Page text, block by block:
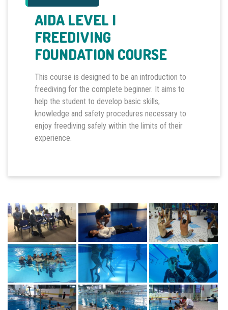
AIDA LEVEL I
FREEDIVING
FOUNDATION COURSE
This course is designed to be an introduction to
freediving for the complete beginner. It aims to
help the student to develop basic skills,
knowledge and safety procedures necessary to
enjoy freediving safely within the limits of their
experience.